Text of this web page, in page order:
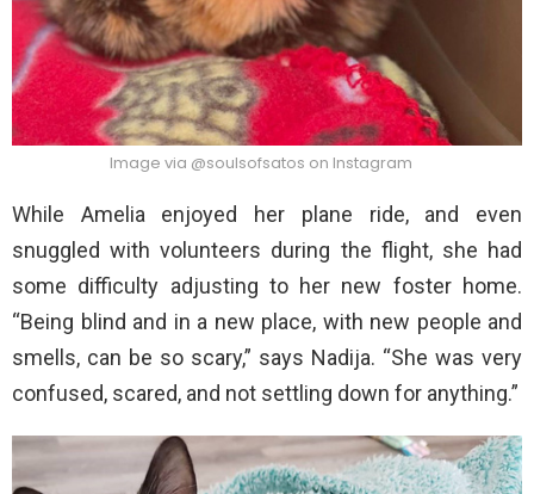
Image via @soulsofsatos on Instagram
While Amelia enjoyed her plane ride, and even
snuggled with volunteers during the flight, she had
some difficulty adjusting to her new foster home.
“Being blind and in a new place, with new people and
smells, can be so scary,” says Nadija. “She was very
confused, scared, and not settling down for anything.”